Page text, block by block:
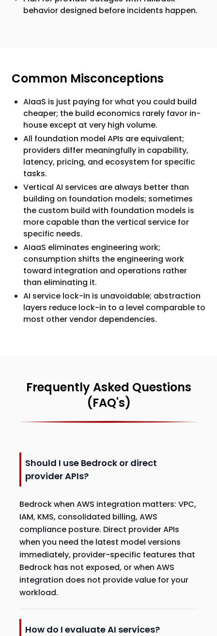
behavior designed before incidents happen.
Common Misconceptions
AIaaS is just paying for what you could build
cheaper; the build economics rarely favor in-
house except at very high volume.
All foundation model APIs are equivalent;
providers differ meaningfully in capability,
latency, pricing, and ecosystem for specific
tasks.
Vertical AI services are always better than
building on foundation models; sometimes
the custom build with foundation models is
more capable than the vertical service for
specific needs.
AIaaS eliminates engineering work;
consumption shifts the engineering work
toward integration and operations rather
than eliminating it.
AI service lock-in is unavoidable; abstraction
layers reduce lock-in to a level comparable to
most other vendor dependencies.
Frequently Asked Questions
(FAQ's)
Should I use Bedrock or direct
provider APIs?
Bedrock when AWS integration matters: VPC,
IAM, KMS, consolidated billing, AWS
compliance posture. Direct provider APIs
when you need the latest model versions
immediately, provider-specific features that
Bedrock has not exposed, or when AWS
integration does not provide value for your
workload.
How do I evaluate AI services?